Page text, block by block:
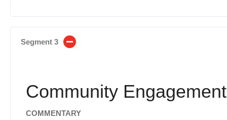
Segment 3
Community Engagement
COMMENTARY